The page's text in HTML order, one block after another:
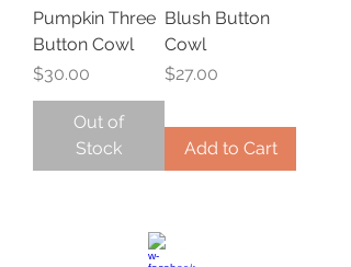
Pumpkin Three
Button Cowl
Price
$30.00
Out of
Stock
Blush Button
Cowl
Price
$27.00
Add to Cart